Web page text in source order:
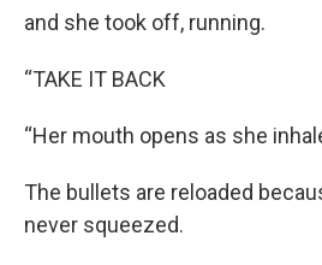
and she took off, running.
“TAKE IT BACK
“Her mouth opens as she
The bullets are reloaded
never squeezed.